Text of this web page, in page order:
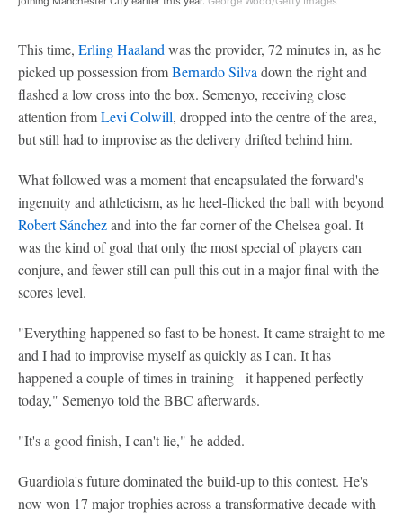
This time, Erling Haaland was the provider, 72 minutes in, as he
picked up possession fromBernardo Silva down the right and
flashed a low cross into the box. Semenyo, receiving close
attention fromLevi Colwill, dropped into the centre of the area,
but still had to improvise as the delivery drifted behind him.
What followed was a moment that encapsulated the forward's
ingenuity and athleticism, as he heel-flicked the ball with beyond
Robert Sánchezand into the far corner of the Chelsea goal. It
was the kind of goal that only the most special of players can
conjure, and fewer still can pull this out in a major final with the
scores level.
"Everything happened so fast to be honest. It came straight to me
and I had to improvise myself as quickly as I can. It has
happened a couple of times in training - it happened perfectly
today," Semenyo told the BBC afterwards.
"It's a good finish, I can't lie," he added.
Guardiola's future dominated the build-up to this contest. He's
now won 17 major trophies across a transformative decade with